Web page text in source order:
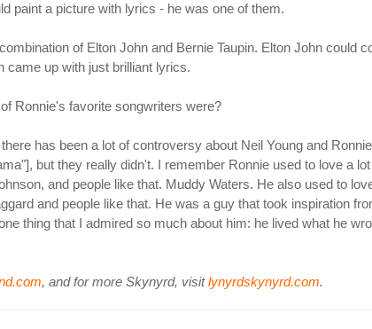
paint a picture with lyrics - he was one of them.
of Elton John and Bernie Taupin. Elton John could
came up with just brilliant lyrics.
Ronnie's favorite songwriters were?
has been a lot of controversy about Neil Young and
but they really didn't. I remember Ronnie used to love a
and people like that. Muddy Waters. He also used to
and people like that. He was a guy that took inspiration
thing that I admired so much about him: he lived what he
, and for more Skynyrd, visitlynyrdskynyrd.com.